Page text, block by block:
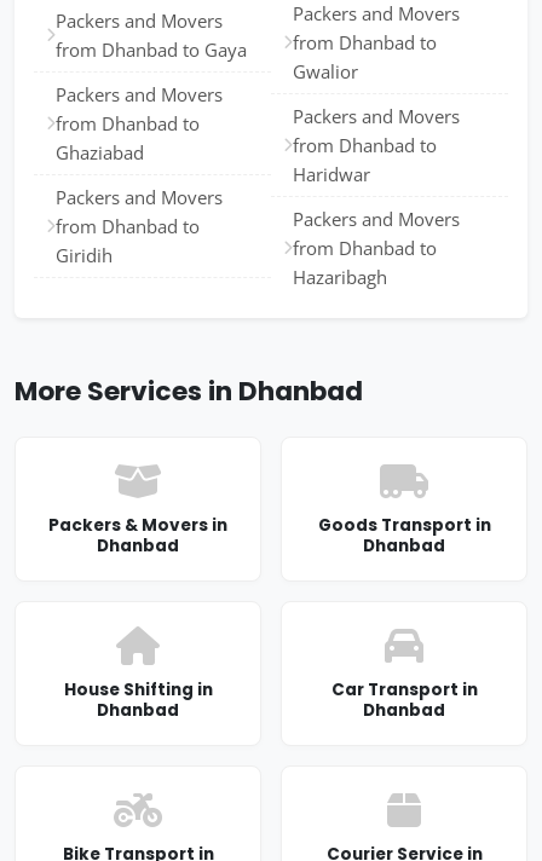
Packers and Movers
from Dhanbad to Gaya
Packers and Movers
from Dhanbad to
Ghaziabad
Packers and Movers
from Dhanbad to
Giridih
Packers and Movers
from Dhanbad to
Gwalior
Packers and Movers
from Dhanbad to
Haridwar
Packers and Movers
from Dhanbad to
Hazaribagh
More Services in Dhanbad
Packers & Movers in
Dhanbad
Goods Transport in
Dhanbad
House Shifting in
Dhanbad
Car Transport in
Dhanbad
Bike Transport in Courier Service in